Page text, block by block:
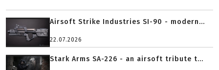
Airsoft Strike Industries SI-90 - modern...
22.07.2026
Stark Arms SA-226 - an airsoft tribute t...